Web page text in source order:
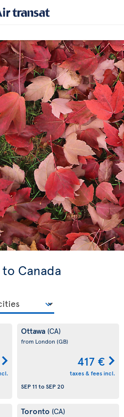
Canada
Ottawa (CA)
from London (GB)
417 €
taxes & fees incl.
SEP 11 toSEP 20
Toronto (CA)